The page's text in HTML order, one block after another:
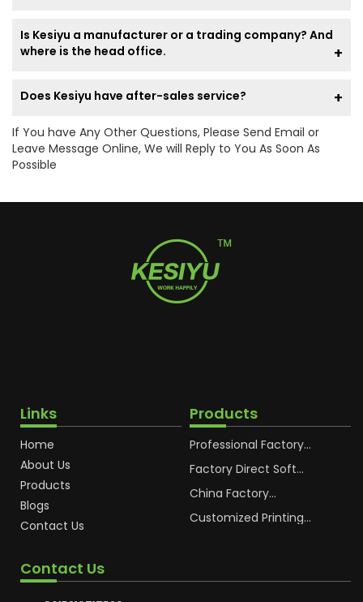
Is Kesiyu a manufacturer or a trading company? And
where is the head office.
Does Kesiyu have after-sales service?
If You have Any Other Questions, Please Send Email or
Leave Message Online, We will Reply to You As Soon As
Possible
Links
Home
About Us
Products
Blogs
Contact Us
Products
Professional Factory
Cosmetic Plastic Tube
Packaging
Factory Direct Soft
Cosmetic Plastic Hand
Cream Plastic
Packaging Hoses
China Factory
Cosmetic Hoses
Packaging for
Sunscreen Body Lotion
Customized Printing
Plastic Cosmetic Hoses
Contact Us